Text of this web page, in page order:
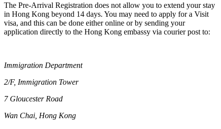
The Pre-Arrival Registration does not allow you to extend your stay
in Hong Kong beyond 14 days. You may need to apply for a Visit
visa, and this can be done either online or by sending your
application directly to the Hong Kong embassy via courier post to:
Immigration Department
2/F, Immigration Tower
7 Gloucester Road
Wan Chai, Hong Kong